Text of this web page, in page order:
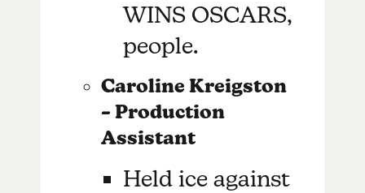
WINS OSCARS,
people.
Caroline Kreigston
– Production
Assistant
Held ice against